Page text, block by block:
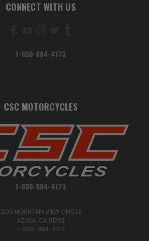
CONNECT WITH US
1-800-884-4173
CSC MOTORCYCLES
1-800-884-4173
1200 MOUNTAIN VIEW CIRCLE
AZUSA, CA 91702
1-800-884-4173